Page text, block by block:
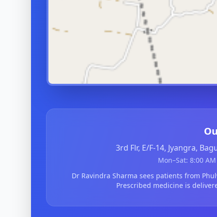
3rd Flr, E/F-14, Jyangra,
Mon–Sat: 8:00
Dr Ravindra Sharma sees patients from
Prescribed medicine is